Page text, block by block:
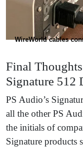
WireWorld cables
Final
Signature 512
PS Audio’s
all the other PS
the initials of
Signature products